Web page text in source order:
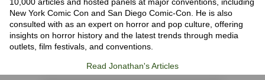
New York Comic Con and San Diego Comic-Con. He is also
consulted with as an expert on horror and pop culture, offering
insights on horror history and the latest trends through media
outlets, film festivals, and conventions.
Read Jonathan's Articles